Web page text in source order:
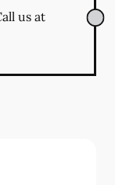
us at